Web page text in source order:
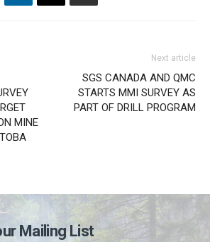
MINE
Next article
SGS CANADA AND QMC
STARTS MMI SURVEY AS
PART OF DRILL PROGRAM
Mailing List